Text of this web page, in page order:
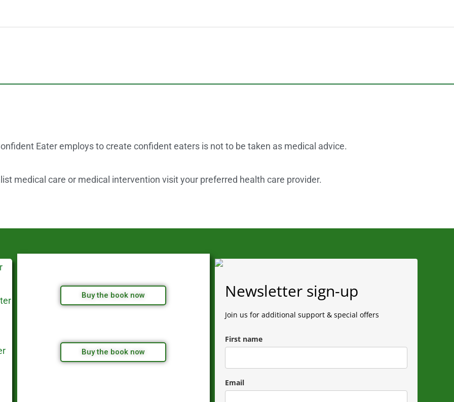
Eater employs to create confident eaters is not to be taken as medical advice.
medical care or medical intervention visit your preferred health care provider.
Buy the book now
Buy the book now
Newsletter sign-up
Join us for additional support & special offers
First name
Email